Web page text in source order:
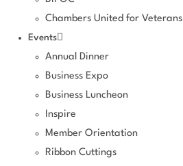
Chambers United for Veterans
Events
Annual Dinner
Business Expo
Business Luncheon
Inspire
Member Orientation
Ribbon Cuttings